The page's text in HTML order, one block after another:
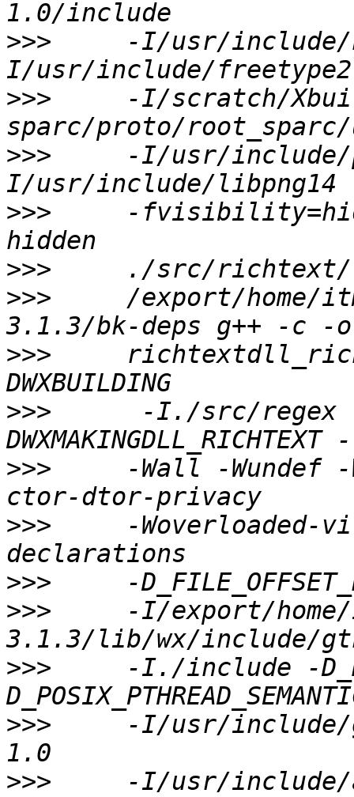
>>>
-I/usr/
>>>
-I/scratch/
>>>
-I/usr/
>>>
-
>>>
>>>
/export/home/
>>>
>>>
-I./src/regex
>>>
-Wall -Wundef
>>>
-Woverloaded-
>>>
>>>
-I/export/
>>>
-I./include -
>>>
-I/usr/
>>>
-I/usr/